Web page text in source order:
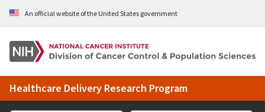
Skip to Main Content
An official website of the United States government
Healthcare Delivery Research Program